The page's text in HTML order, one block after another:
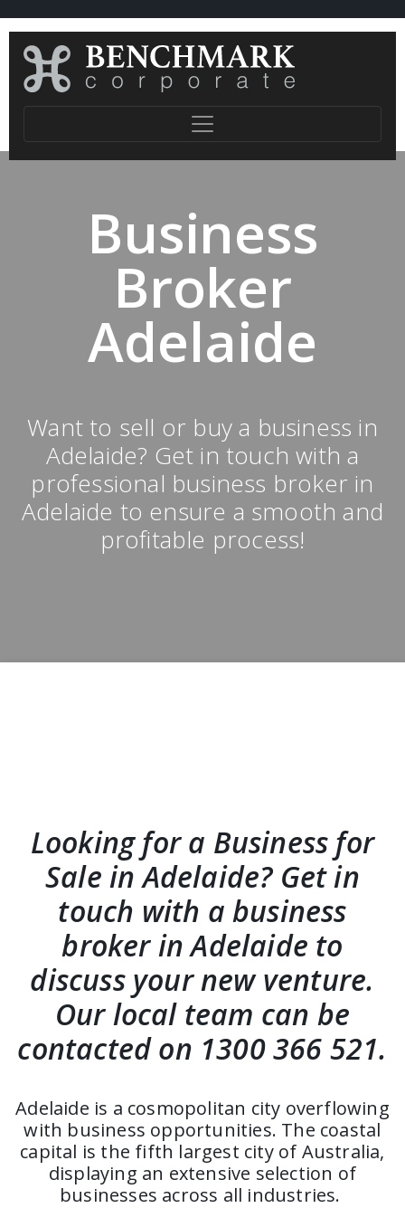
Business
Broker
Adelaide
Want to sell or buy a business in
Adelaide? Get in touch with a
professional business broker in
Adelaide to ensure a smooth and
profitable process!
Looking for a Business for
Sale in Adelaide? Get in
touch with a business
broker in Adelaide to
discuss your new venture.
Our local team can be
contacted on 1300 366 521.
Adelaide is a cosmopolitan city overflowing
with business opportunities. The coastal
capital is the fifth largest city of Australia,
displaying an extensive selection of
businesses across all industries.